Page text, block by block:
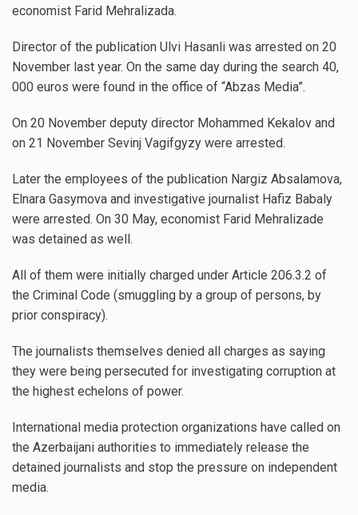
economist Farid Mehralizada.
Director of the publication Ulvi Hasanli was arrested on 20
November last year. On the same day during the search 40,
000 euros were found in the office of “Abzas Media”.
On 20 November deputy director Mohammed Kekalov and
on 21 November Sevinj Vagifgyzy were arrested.
Later the employees of the publication Nargiz Absalamova,
Elnara Gasymova and investigative journalist Hafiz Babaly
were arrested. On 30 May, economist Farid Mehralizade
was detained as well.
All of them were initially charged under Article 206.3.2 of
the Criminal Code (smuggling by a group of persons, by
prior conspiracy).
The journalists themselves denied all charges as saying
they were being persecuted for investigating corruption at
the highest echelons of power.
International media protection organizations have called on
the Azerbaijani authorities to immediately release the
detained journalists and stop the pressure on independent
media.